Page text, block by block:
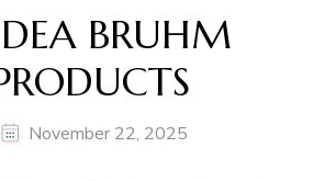
BRUHM
November 22, 2025